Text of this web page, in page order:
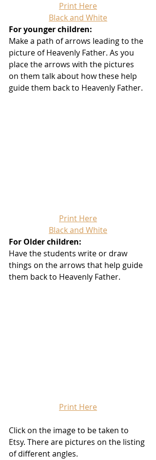
Print Here
Black and White
For younger children:
Make a path of arrows leading to the
picture of Heavenly Father. As you
place the arrows with the pictures
on them talk about how these help
guide them back to Heavenly Father.
Print Here
Black and White
For Older children:
Have the students write or draw
things on the arrows that help guide
them back to Heavenly Father.
Print Here
Click on the image to be taken to
Etsy. There are pictures on the listing
of different angles.